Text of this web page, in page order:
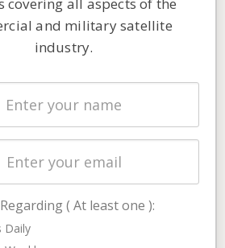
Policy for Satnews
covering all aspects of the
and military satellite
industry.
( At least one ):
Daily